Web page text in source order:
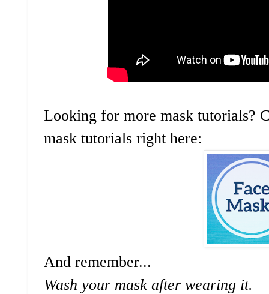
Looking for more mask tutorials?
mask tutorials right here:
And remember...
Wash your mask after wearing it.